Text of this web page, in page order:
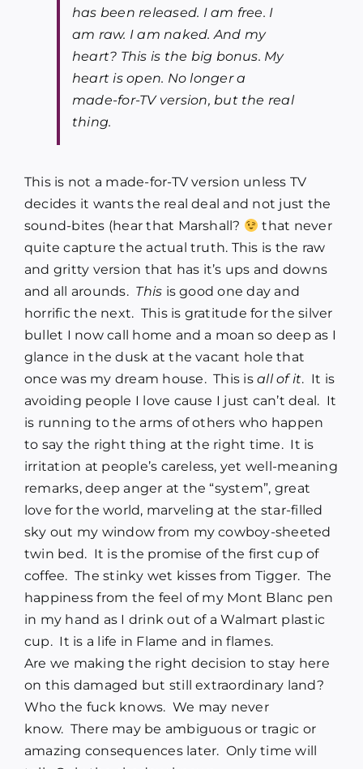
has been released. I am free. I
am raw. I am naked. And my
heart? This is the big bonus. My
heart is open. No longer a
made-for-TV version, but the real
thing.
This is not a made-for-TV version unless TV
decides it wants the real deal and not just the
sound-bites (hear that Marshall?
that never
quite capture the actual truth. This is the raw
and gritty version that has it’s ups and downs
and all arounds. This is good one day and
horrific the next. This is gratitude for the silver
bullet I now call home and a moan so deep as I
glance in the dusk at the vacant hole that
once was my dream house. This isall of it. It is
avoiding people I love cause I just can’t deal. It
is running to the arms of others who happen
to say the right thing at the right time. It is
irritation at people’s careless, yet well-meaning
remarks, deep anger at the “system”, great
love for the world, marveling at the star-filled
sky out my window from my cowboy-sheeted
twin bed. It is the promise of the first cup of
coffee. The stinky wet kisses from Tigger. The
happiness from the feel of my Mont Blanc pen
in my hand as I drink out of a Walmart plastic
cup. It is a life in Flame and in flames.
Are we making the right decision to stay here
on this damaged but still extraordinary land?
Who the fuck knows. We may never
know. There may be ambiguous or tragic or
amazing consequences later. Only time will